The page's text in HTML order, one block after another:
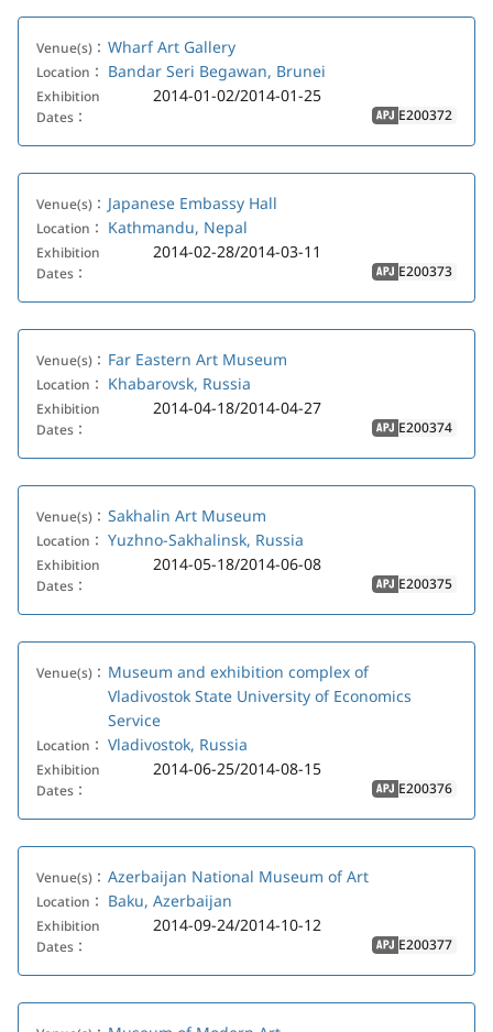
Venue(s)： Wharf Art Gallery
Location： Bandar Seri Begawan, Brunei
Exhibition
Dates：
2014-01-02/2014-01-25
APJ E200372
Venue(s)： Japanese Embassy Hall
Location： Kathmandu, Nepal
Exhibition
Dates：
2014-02-28/2014-03-11
APJ E200373
Venue(s)： Far Eastern Art Museum
Location： Khabarovsk, Russia
Exhibition
Dates：
2014-04-18/2014-04-27
APJ E200374
Venue(s)： Sakhalin Art Museum
Location： Yuzhno-Sakhalinsk, Russia
Exhibition
Dates：
2014-05-18/2014-06-08
APJ E200375
Venue(s)： Museum and exhibition complex of
Vladivostok State University of Economics
Service
Location： Vladivostok, Russia
Exhibition
Dates：
2014-06-25/2014-08-15
APJ E200376
Venue(s)： Azerbaijan National Museum of Art
Location： Baku, Azerbaijan
Exhibition
Dates：
2014-09-24/2014-10-12
APJ E200377